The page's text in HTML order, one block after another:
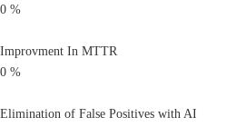
0 %
Improvment In MTTR
0 %
Elimination of False Positives with AI